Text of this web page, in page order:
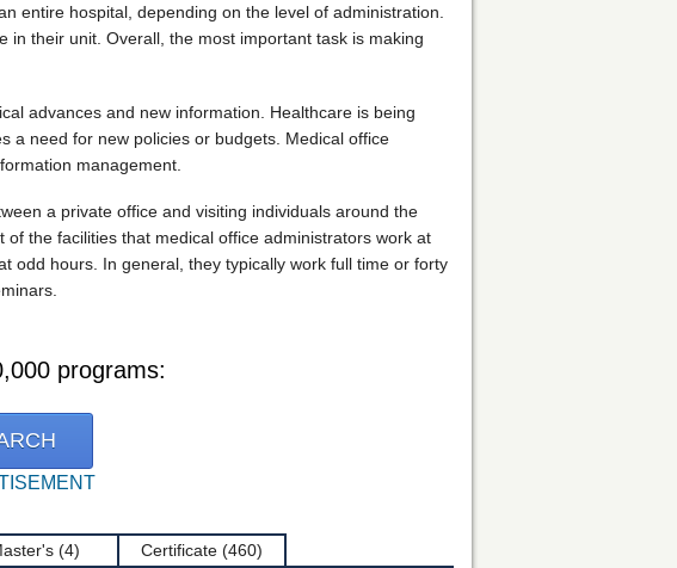
entire hospital, depending on the level of administration.
their unit. Overall, the most important task is making
advances and new information. Healthcare is being
a need for new policies or budgets. Medical office
management.
a private office and visiting individuals around the
the facilities that medical office administrators work at
odd hours. In general, they typically work full time or forty
programs:
(4) Certificate (460)